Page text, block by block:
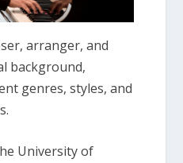
arranger, and
background,
genres, styles, and
University of